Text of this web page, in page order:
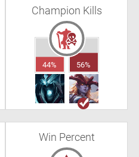
Champion Kills
44% 56%
Win Percent